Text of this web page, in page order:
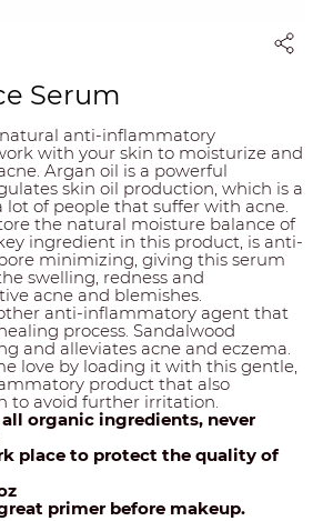
Serum
anti-inflammatory
with your skin to moisturize and
Argan oil is a powerful
skin oil production, which is a
lot of people that suffer with acne.
the natural moisture balance of
ingredient in this product, is anti-
minimizing, giving this serum
swelling, redness and
acne and blemishes.
anti-inflammatory agent that
process. Sandalwood
and alleviates acne and eczema.
love by loading it with this gentle,
product that also
to avoid further irritation.
all organic ingredients, never
place to protect the quality of
primer before makeup.